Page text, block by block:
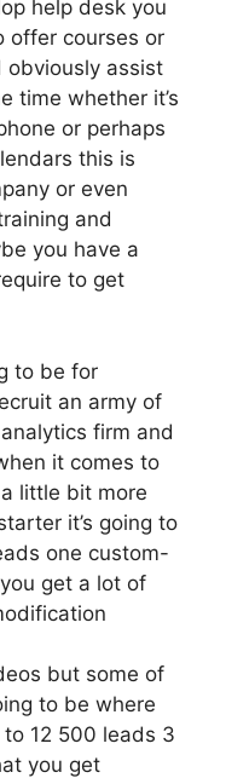
help desk you
offer courses or
obviously assist
time whether it’s
or perhaps
this is
or even
and
you have a
to get
to be for
an army of
firm and
it comes to
little bit more
it’s going to
one custom-
get a lot of
but some of
to be where
12 500 leads 3
you get